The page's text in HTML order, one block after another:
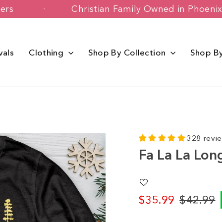
Christian Family Owned in
Clothing Shop By Collection Shop
328
Fa La La
$35.99
Regular
$42.99
Sale